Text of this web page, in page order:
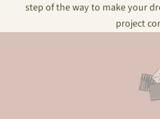
step of the way to make your
project